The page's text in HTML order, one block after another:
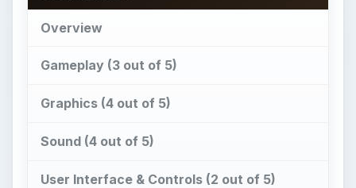
Overview
Gameplay (3 out of 5)
Graphics (4 out of 5)
Sound (4 out of 5)
User Interface & Controls (2 out of 5)